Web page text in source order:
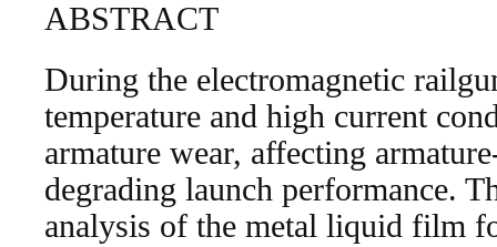
ABSTRACT
During the electromagnetic
temperature and high current
armature wear, affecting
degrading launch performance.
analysis of the metal liquid film